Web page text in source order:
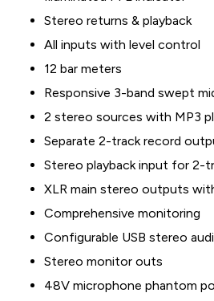
Stereo returns & playback
All inputs with level control
12 bar meters
Responsive 3-band swept
2 stereo sources with MP3
Separate 2-track record
Stereo playback input for 2-
XLR main stereo outputs
Comprehensive monitoring
Configurable USB stereo
Stereo monitor outs
48V microphone phantom